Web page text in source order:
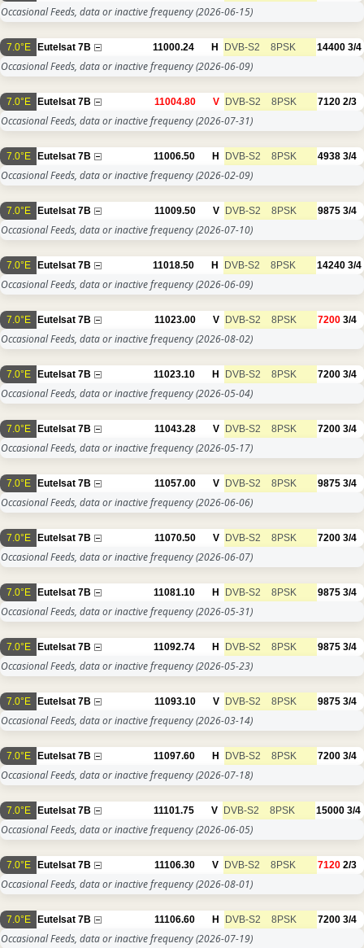
Occasional Feeds, data or inactive frequency(2026-06-15)
7.0°E Eutelsat 7B 11000.24 H DVB-S2 8PSK 14400 3/4
Occasional Feeds, data or inactive frequency(2026-06-09)
7.0°E Eutelsat 7B 11004.80 V DVB-S2 8PSK 7120 2/3
Occasional Feeds, data or inactive frequency(2026-07-31)
7.0°E Eutelsat 7B 11006.50 H DVB-S2 8PSK 4938 3/4
Occasional Feeds, data or inactive frequency(2026-02-09)
7.0°E Eutelsat 7B 11009.50 V DVB-S2 8PSK 9875 3/4
Occasional Feeds, data or inactive frequency(2026-07-10)
7.0°E Eutelsat 7B 11018.50 H DVB-S2 8PSK 14240 3/4
Occasional Feeds, data or inactive frequency(2026-06-09)
7.0°E Eutelsat 7B 11023.00 V DVB-S2 8PSK 7200 3/4
Occasional Feeds, data or inactive frequency(2026-08-02)
7.0°E Eutelsat 7B 11023.10 H DVB-S2 8PSK 7200 3/4
Occasional Feeds, data or inactive frequency(2026-05-04)
7.0°E Eutelsat 7B 11043.28 V DVB-S2 8PSK 7200 3/4
Occasional Feeds, data or inactive frequency(2026-05-17)
7.0°E Eutelsat 7B 11057.00 V DVB-S2 8PSK 9875 3/4
Occasional Feeds, data or inactive frequency(2026-06-06)
7.0°E Eutelsat 7B 11070.50 V DVB-S2 8PSK 7200 3/4
Occasional Feeds, data or inactive frequency(2026-06-07)
7.0°E Eutelsat 7B 11081.10 H DVB-S2 8PSK 9875 3/4
Occasional Feeds, data or inactive frequency(2026-05-31)
7.0°E Eutelsat 7B 11092.74 H DVB-S2 8PSK 9875 3/4
Occasional Feeds, data or inactive frequency(2026-05-23)
7.0°E Eutelsat 7B 11093.10 V DVB-S2 8PSK 9875 3/4
Occasional Feeds, data or inactive frequency(2026-03-14)
7.0°E Eutelsat 7B 11097.60 H DVB-S2 8PSK 7200 3/4
Occasional Feeds, data or inactive frequency(2026-07-18)
7.0°E Eutelsat 7B 11101.75 V DVB-S2 8PSK 15000 3/4
Occasional Feeds, data or inactive frequency(2026-06-05)
7.0°E Eutelsat 7B 11106.30 V DVB-S2 8PSK 7120 2/3
Occasional Feeds, data or inactive frequency(2026-08-01)
7.0°E Eutelsat 7B 11106.60 H DVB-S2 8PSK 7200 3/4
Occasional Feeds, data or inactive frequency(2026-07-19)